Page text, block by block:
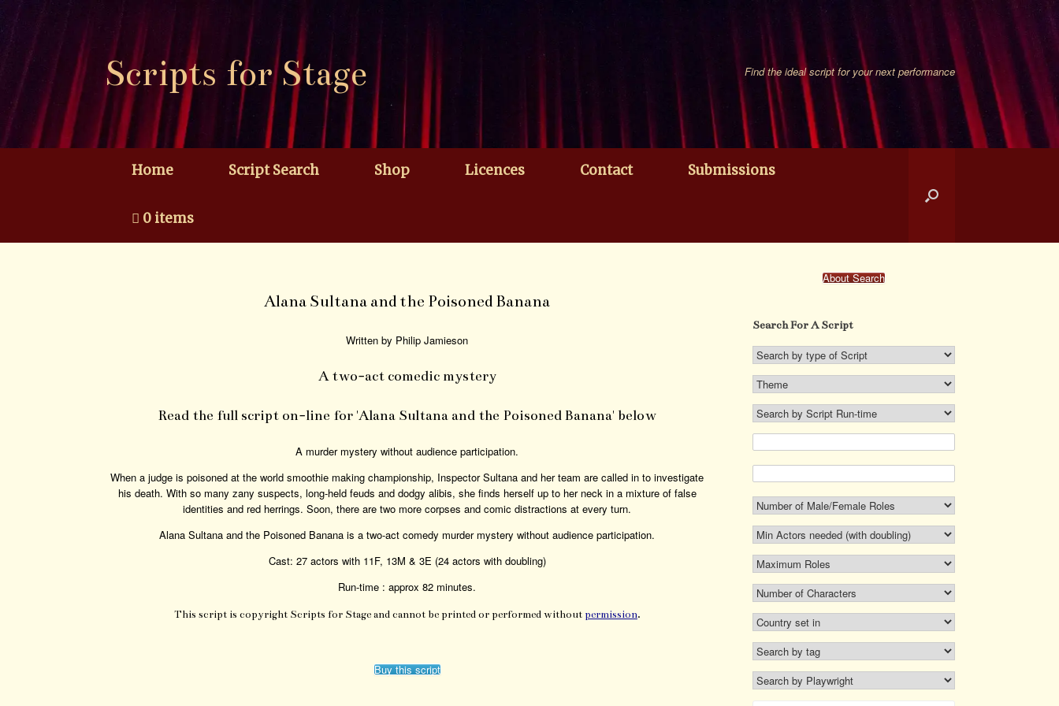
content
Scripts for Stage Find the ideal script for your next performance
Home Script Search Shop Licences Contact Submissions
0 items
Alana Sultana and the Poisoned Banana
Written by Philip Jamieson
A two-act comedic mystery
Read the full script on-line for 'Alana Sultana and the Poisoned Banana' below
A murder mystery without audience participation.
When a judge is poisoned at the world smoothie making championship, Inspector Sultana and her team are called in to investigate
his death. With so many zany suspects, long-held feuds and dodgy alibis, she finds herself up to her neck in a mixture of false
identities and red herrings. Soon, there are two more corpses and comic distractions at every turn.
Alana Sultana and the Poisoned Banana is a two-act comedy murder mystery without audience participation.
Cast: 27 actors with 11F, 13M & 3E (24 actors with doubling)
Run-time : approx 82 minutes.
This script is copyright Scripts for Stage and cannot be printed or performed without permission.
Buy this script
About Search
Search For A Script